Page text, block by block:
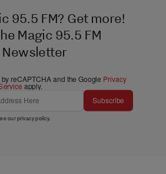
95.5 FM? Get more!
Magic 95.5 FM
Newsletter
reCAPTCHA and the Google Privacy
apply.
Subscribe
ourprivacy policy.